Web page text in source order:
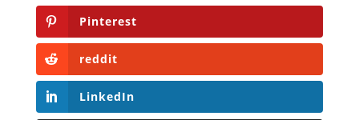
Pinterest
reddit
LinkedIn